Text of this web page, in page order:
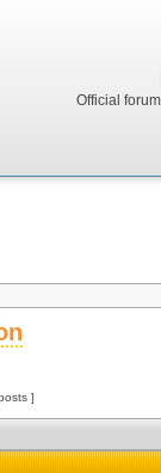
Official
]